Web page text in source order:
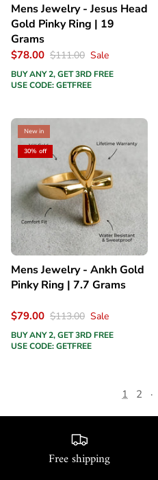
Mens Jewelry - Jesus Head
Gold Pinky Ring | 19
Grams
$78.00 $111.00 Sale
BUY ANY 2, GET 3RD FREE
USE CODE: GETFREE
New in
30% off
Mens Jewelry - Ankh Gold
Pinky Ring | 7.7 Grams
$79.00 $113.00 Sale
BUY ANY 2, GET 3RD FREE
USE CODE: GETFREE
1 2 ·
Free shipping